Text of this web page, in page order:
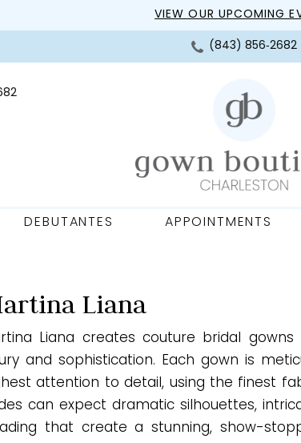
VIEW OUR UPCOMING
(843) 856‑2682
DEBUTANTES APPOINTMENTS
Liana
Liana creates couture bridal
and sophistication. Each gown is
attention to detail, using the finest
can expect dramatic silhouettes,
that create a stunning, show-